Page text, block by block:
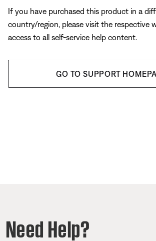
If you have purchased this product in a
country/region, please visit the respective
access to all self-service help content.
GO TO SUPPORT
Need Help?